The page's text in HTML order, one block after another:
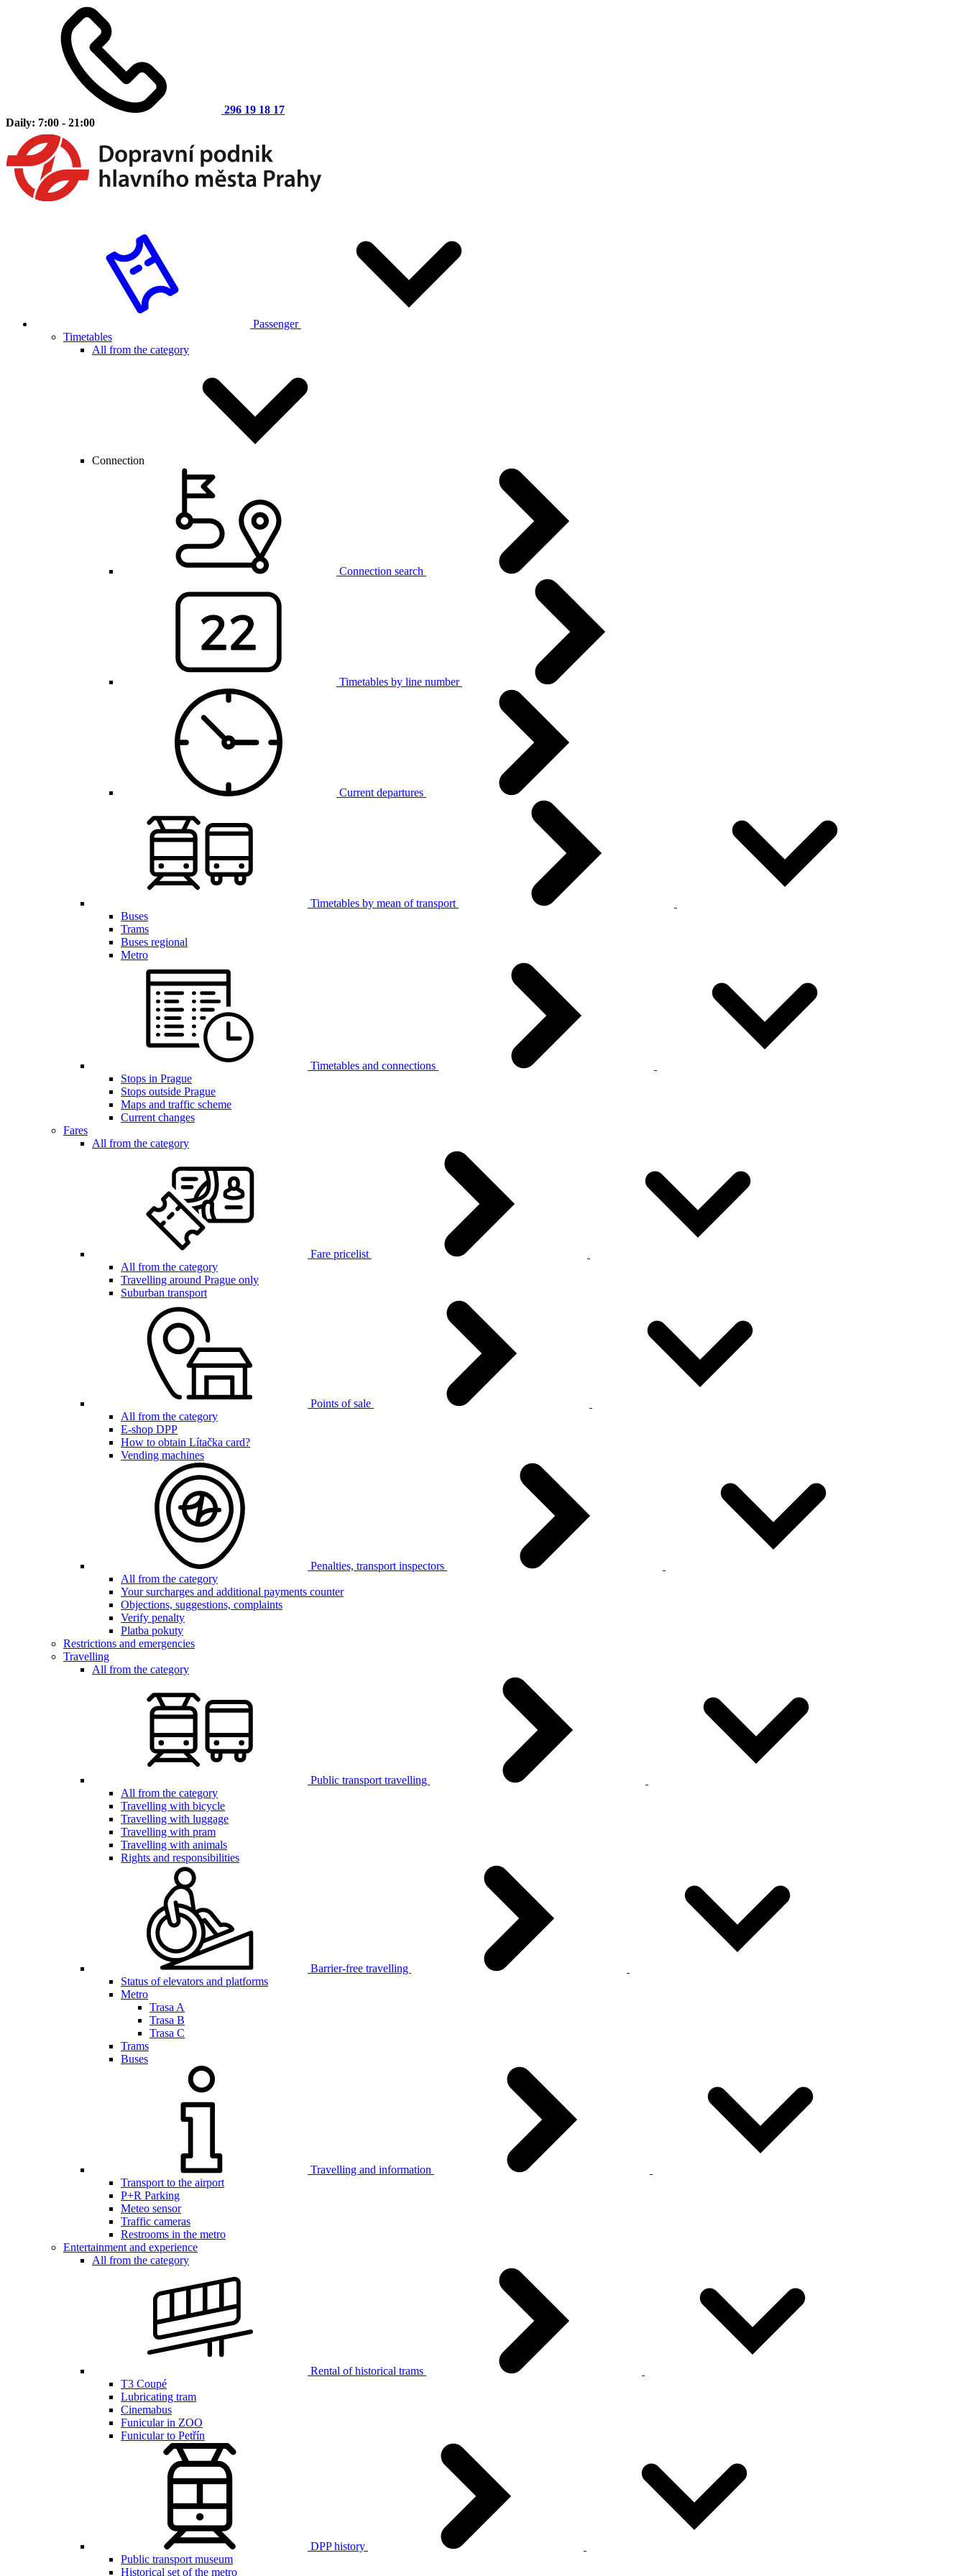
296 19 18 17
Daily: 7:00 - 21:00
Passenger
Timetables
All from the category
Connection
Connection search
Timetables by line number
Current departures
Timetables by mean of transport
Buses
Trams
Buses regional
Metro
Timetables and connections
Stops in Prague
Stops outside Prague
Maps and traffic scheme
Current changes
Fares
All from the category
Fare pricelist
All from the category
Travelling around Prague only
Suburban transport
Points of sale
All from the category
E-shop DPP
How to obtain Lítačka card?
Vending machines
Penalties, transport inspectors
All from the category
Your surcharges and additional payments counter
Objections, suggestions, complaints
Verify penalty
Platba pokuty
Restrictions and emergencies
Travelling
All from the category
Public transport travelling
All from the category
Travelling with bicycle
Travelling with luggage
Travelling with pram
Travelling with animals
Rights and responsibilities
Barrier-free travelling
Status of elevators and platforms
Metro
Trasa A
Trasa B
Trasa C
Trams
Buses
Travelling and information
Transport to the airport
P+R Parking
Meteo sensor
Traffic cameras
Restrooms in the metro
Entertainment and experience
All from the category
Rental of historical trams
T3 Coupé
Lubricating tram
Cinemabus
Funicular in ZOO
Funicular to Petřín
DPP history
Public transport museum
Historical set of the metro